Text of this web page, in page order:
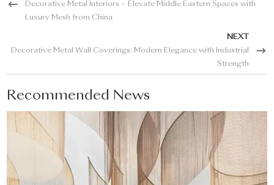
Decorative Metal Interiors – Elevate Middle Eastern Spaces with
Luxury Mesh from China
NEXT
Decorative Metal Wall Coverings: Modern Elegance with Industrial
Strength
Recommended News